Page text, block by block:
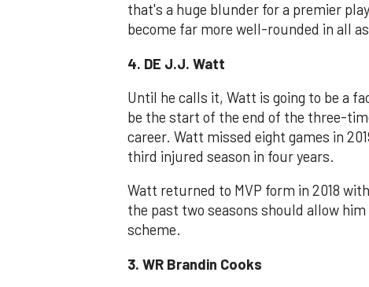
that's a huge blunder for a premier
become far more well-rounded in all
4. DE J.J. Watt
Until he calls it, Watt is going to be a
be the start of the end of the three-
career. Watt missed eight games in
third injured season in four years.
Watt returned to MVP form in 2018
the past two seasons should allow
scheme.
3. WR Brandin Cooks